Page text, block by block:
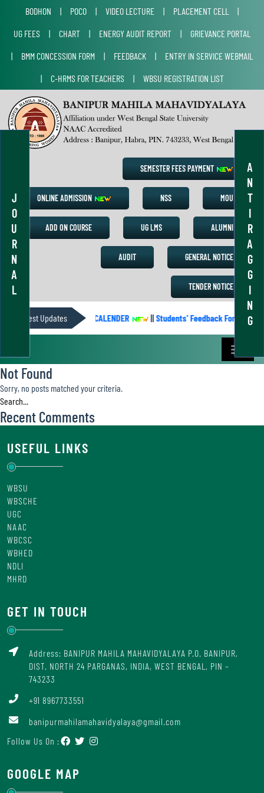
J
O
U
R
N
A
L
A
N
T
I
R
A
G
G
I
N
G
BODHON | POCO | VIDEO LECTURE | PLACEMENT CELL
|
UG FEES
| CHART | ENERGY AUDIT REPORT |
GRIEVANCE PORTAL
|
BMM CONCESSION FORM | FEEDBACK |
ENTRY IN SERVICE WEBMAIL
|
C-HRMS FOR TEACHERS | WBSU REGISTRATION LIST
SEMESTER FEES PAYMENT
ONLINE ADMISSION NSS MOU
ADD ON COURSE UG LMS ALUMNI
AUDIT GENERAL NOTICE
TENDER NOTICE
Latest UpdatesACADEMIC CALENDER ||Students’ Feedback Form
Not Found
Sorry, no posts matched your criteria.
Recent Comments
USEFUL LINKS
WBSU
WBSCHE
UGC
NAAC
WBCSC
WBHED
NDLI
MHRD
GET IN TOUCH
Address: BANIPUR MAHILA MAHAVIDYALAYA P.O. BANIPUR,
DIST. NORTH 24 PARGANAS, INDIA, WEST BENGAL, PIN –
743233
+91 8967733551
banipurmahilamahavidyalaya@gmail.com
Follow Us On :
GOOGLE MAP